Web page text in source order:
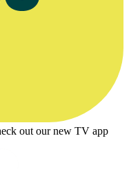
out our new TV app